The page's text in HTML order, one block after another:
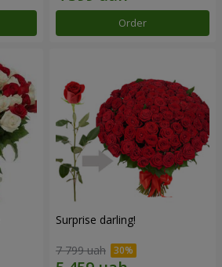
Order
Surprise darling!
7 799 uah